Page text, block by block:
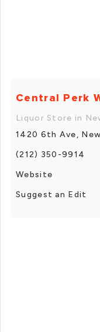
Central Perk
Liquor Store in
1420 6th Ave,
(212) 350-9914
Website
Suggest an Edit